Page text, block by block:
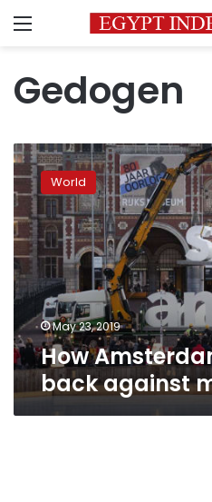
Menu
Gedogen
How
Amsterdam
is
fighting
back
against
mass
tourism
World
May 23, 2019
How
back against